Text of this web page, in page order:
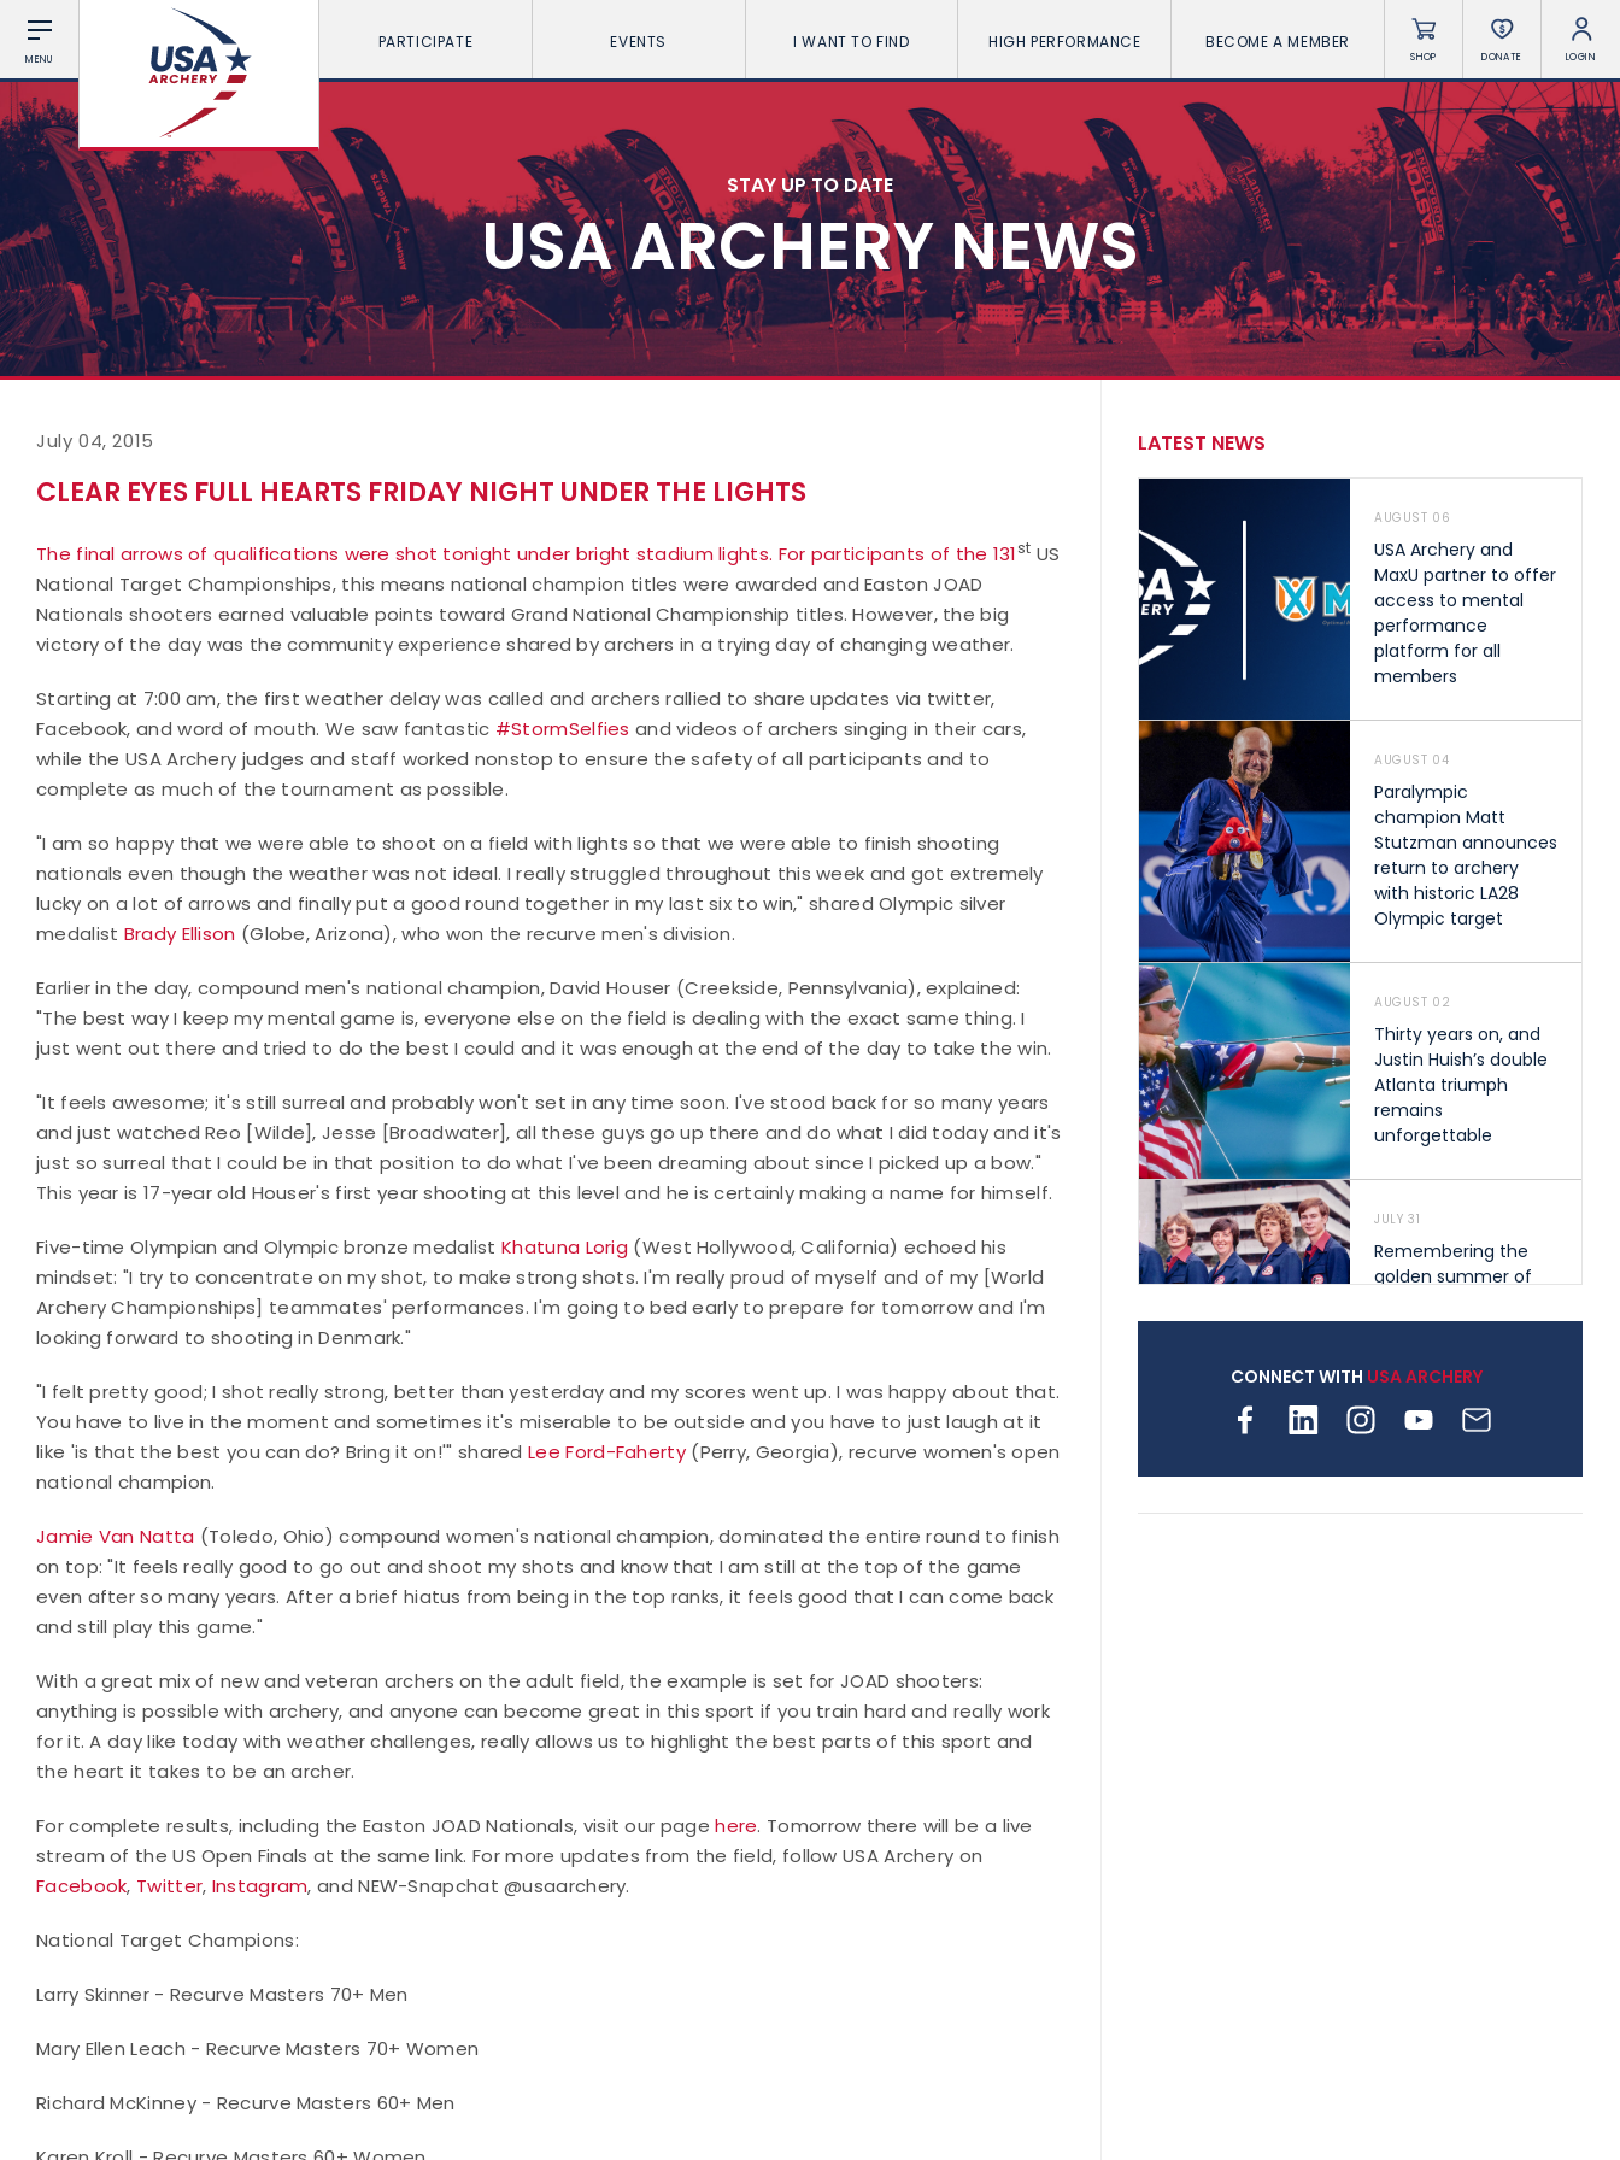
MENU
PARTICIPATE EVENTS I WANT TO FIND HIGH PERFORMANCE BECOME A MEMBER
SHOP DONATE LOGIN
STAY UP TO DATE
USA ARCHERY NEWS
July 04, 2015
CLEAR EYES FULL HEARTS FRIDAY NIGHT UNDER THE LIGHTS
The final arrows of qualifications were shot tonight under bright stadium lights. For participants of the 131st US
National Target Championships, this means national champion titles were awarded and Easton JOAD
Nationals shooters earned valuable points toward Grand National Championship titles. However, the big
victory of the day was the community experience shared by archers in a trying day of changing weather.
Starting at 7:00 am, the first weather delay was called and archers rallied to share updates via twitter,
Facebook, and word of mouth. We saw fantastic #StormSelfies and videos of archers singing in their cars,
while the USA Archery judges and staff worked nonstop to ensure the safety of all participants and to
complete as much of the tournament as possible.
"I am so happy that we were able to shoot on a field with lights so that we were able to finish shooting
nationals even though the weather was not ideal. I really struggled throughout this week and got extremely
lucky on a lot of arrows and finally put a good round together in my last six to win," shared Olympic silver
medalist Brady Ellison (Globe, Arizona), who won the recurve men's division.
Earlier in the day, compound men's national champion, David Houser (Creekside, Pennsylvania), explained:
"The best way I keep my mental game is, everyone else on the field is dealing with the exact same thing. I
just went out there and tried to do the best I could and it was enough at the end of the day to take the win.
"It feels awesome; it's still surreal and probably won't set in any time soon. I've stood back for so many years
and just watched Reo [Wilde], Jesse [Broadwater], all these guys go up there and do what I did today and it's
just so surreal that I could be in that position to do what I've been dreaming about since I picked up a bow."
This year is 17-year old Houser's first year shooting at this level and he is certainly making a name for himself.
Five-time Olympian and Olympic bronze medalistKhatuna Lorig (West Hollywood, California) echoed his
mindset: "I try to concentrate on my shot, to make strong shots. I'm really proud of myself and of my [World
Archery Championships] teammates' performances. I'm going to bed early to prepare for tomorrow and I'm
looking forward to shooting in Denmark."
"I felt pretty good; I shot really strong, better than yesterday and my scores went up. I was happy about that.
You have to live in the moment and sometimes it's miserable to be outside and you have to just laugh at it
like 'is that the best you can do? Bring it on!'" sharedLee Ford-Faherty(Perry, Georgia), recurve women's open
national champion.
Jamie Van Natta (Toledo, Ohio) compound women's national champion, dominated the entire round to finish
on top: "It feels really good to go out and shoot my shots and know that I am still at the top of the game
even after so many years. After a brief hiatus from being in the top ranks, it feels good that I can come back
and still play this game."
With a great mix of new and veteran archers on the adult field, the example is set for JOAD shooters:
anything is possible with archery, and anyone can become great in this sport if you train hard and really work
for it. A day like today with weather challenges, really allows us to highlight the best parts of this sport and
the heart it takes to be an archer.
For complete results, including the Easton JOAD Nationals, visit our pagehere. Tomorrow there will be a live
stream of the US Open Finals at the same link. For more updates from the field, follow USA Archery on
Facebook, Twitter, Instagram, and NEW-Snapchat @usaarchery.
National Target Champions:
Larry Skinner - Recurve Masters 70+ Men
Mary Ellen Leach - Recurve Masters 70+ Women
Richard McKinney - Recurve Masters 60+ Men
LATEST NEWS
AUGUST 06
USA Archery and
MaxU partner to offer
access to mental
performance
platform for all
members
AUGUST 04
Paralympic
champion Matt
Stutzman announces
return to archery
with historic LA28
Olympic target
AUGUST 02
Thirty years on, and
Justin Huish’s double
Atlanta triumph
remains
unforgettable
JULY 31
Remembering the
golden summer of
shape archery in the
archery is growing
CONNECT WITH USA ARCHERY